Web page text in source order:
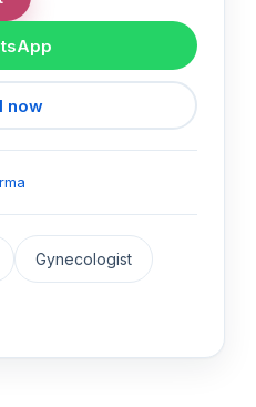
now
Gynecologist